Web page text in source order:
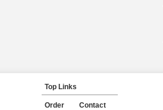
Top Links
Order Contact